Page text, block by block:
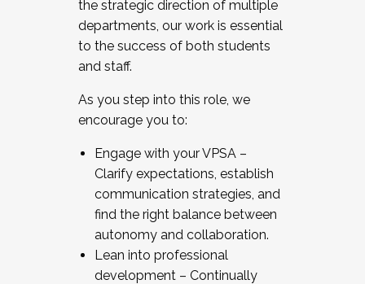
the strategic direction of multiple
departments, our work is essential
to the success of both students
and staff.
As you step into this role, we
encourage you to:
Engage with your VPSA –
Clarify expectations, establish
communication strategies, and
find the right balance between
autonomy and collaboration.
Lean into professional
development – Continually